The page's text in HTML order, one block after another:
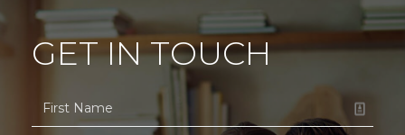
GET IN TOUCH